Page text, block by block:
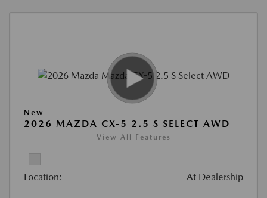
New
2026 MAZDA CX-5 2.5 S SELECT AWD
View All Features
Location: At Dealership